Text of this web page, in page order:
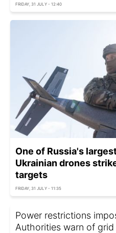
FRIDAY, 31 JULY - 12:40
One of Russia's
Ukrainian drones
targets
FRIDAY, 31 JULY - 11:35
Power restrictions
Authorities warn of grid